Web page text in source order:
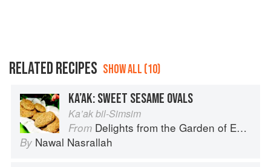
RELATED RECIPES SHOW ALL (10)
KA’AK: SWEET SESAME OVALS
Ka’ak bil-Simsim
From Delights from the Garden of Eden
By Nawal Nasrallah